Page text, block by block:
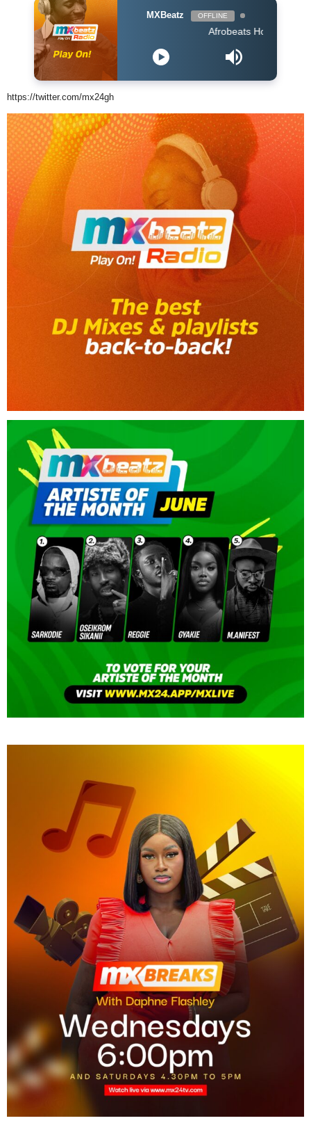
MXBeatz OFFLINE
Afrobeats Hour DJ Holup
https://twitter.com/mx24gh